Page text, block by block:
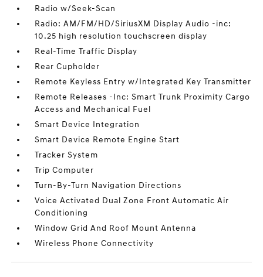
Radio w/Seek-Scan
Radio: AM/FM/HD/SiriusXM Display Audio -inc:
10.25 high resolution touchscreen display
Real-Time Traffic Display
Rear Cupholder
Remote Keyless Entry w/Integrated Key Transmitter
Remote Releases -Inc: Smart Trunk Proximity Cargo
Access and Mechanical Fuel
Smart Device Integration
Smart Device Remote Engine Start
Tracker System
Trip Computer
Turn-By-Turn Navigation Directions
Voice Activated Dual Zone Front Automatic Air
Conditioning
Window Grid And Roof Mount Antenna
Wireless Phone Connectivity